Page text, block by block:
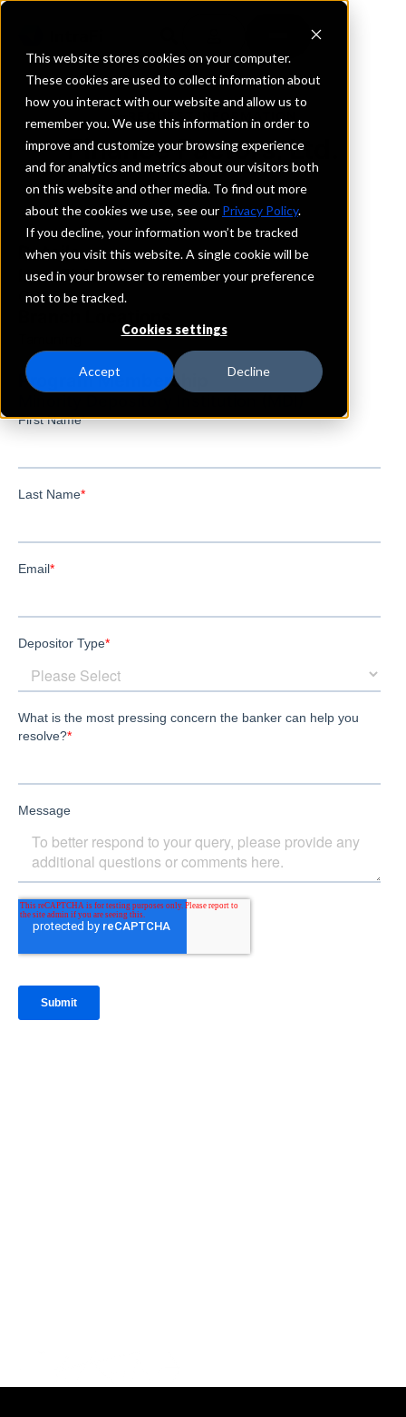
This website stores cookies on your computer.
These cookies are used to collect information about
how you interact with our website and allow us to
remember you. We use this information in order to
improve and customize your browsing experience
and for analytics and metrics about our visitors both
on this website and other media. To find out more
about the cookies we use, see our Privacy Policy.
If you decline, your information won’t be tracked
when you visit this website. A single cookie will be
used in your browser to remember your preference
not to be tracked.
Cookies settings
Accept Decline
REQUEST INFORMATION
Finance Factors, Ltd.
Guam
Details
IntraFi Services
CDARS
Program Membership